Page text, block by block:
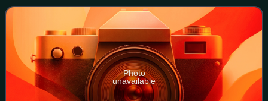
parasitic phases, and some contine
Photo
unavailable